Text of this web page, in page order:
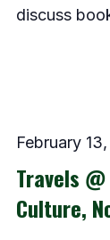
discuss
February
Travels
Culture,